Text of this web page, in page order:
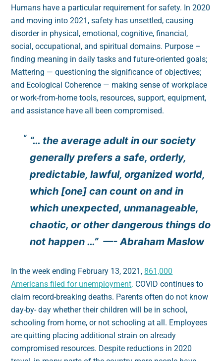
Humans have a particular requirement for safety. In 2020
and moving into 2021, safety has unsettled, causing
disorder in physical, emotional, cognitive, financial,
social, occupational, and spiritual domains. Purpose –
finding meaning in daily tasks and future-oriented goals;
Mattering — questioning the significance of objectives;
and Ecological Coherence — making sense of workplace
or work-from-home tools, resources, support, equipment,
and assistance have all been compromised.
“… the average adult in our society
generally prefers a safe, orderly,
predictable, lawful, organized world,
which [one] can count on and in
which unexpected, unmanageable,
chaotic, or other dangerous things do
not happen …” —- Abraham Maslow
In the week ending February 13, 2021, 861,000
Americans filed for unemployment. COVID continues to
claim record-breaking deaths. Parents often do not know
day-by- day whether their children will be in school,
schooling from home, or not schooling at all. Employees
are quitting placing additional strain on already
compromised resources. Despite reductions in 2020